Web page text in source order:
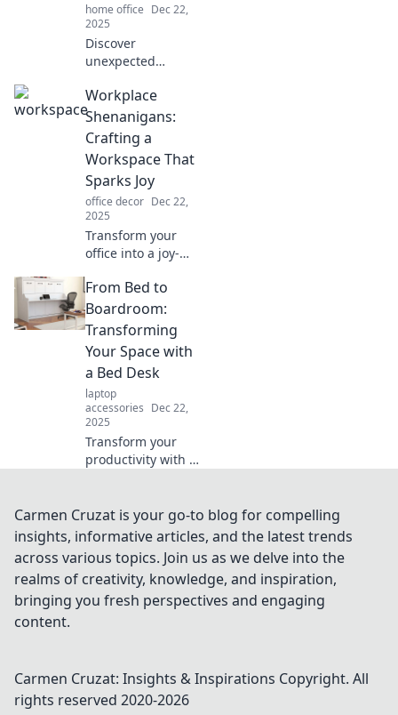
home office Dec 22,
2025
Discover
unexpected
ignite productivity!
Ditch the desk and
transform your
efficiency with
creative
environments
today.
Workplace
Shenanigans:
Crafting a
Workspace That
Sparks Joy
office decor Dec 22,
2025
Transform your
office into a joy-
Discover quirky
tips and tricks for
creating a
workspace that
inspires creativity
and fun.
From Bed to
Boardroom:
Transforming
Your Space with
a Bed Desk
laptop
accessories Dec 22,
2025
Transform your
productivity with a
shift from bed to
boardroom and
elevate your
workspace today.
Carmen Cruzat is your go-to blog for compelling
insights, informative articles, and the latest trends
across various topics. Join us as we delve into the
realms of creativity, knowledge, and inspiration,
bringing you fresh perspectives and engaging
content.
Carmen Cruzat: Insights & Inspirations Copyright. All
rights reserved 2020-2026